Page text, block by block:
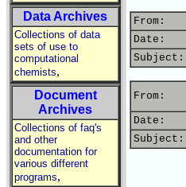
Data Archives
Collections of data
sets of use to
computational
chemists,
Document
Archives
Collections of faq's
and other
documentation for
various different
programs,
From:
Date:
Subject:
From:
Date:
Subject: